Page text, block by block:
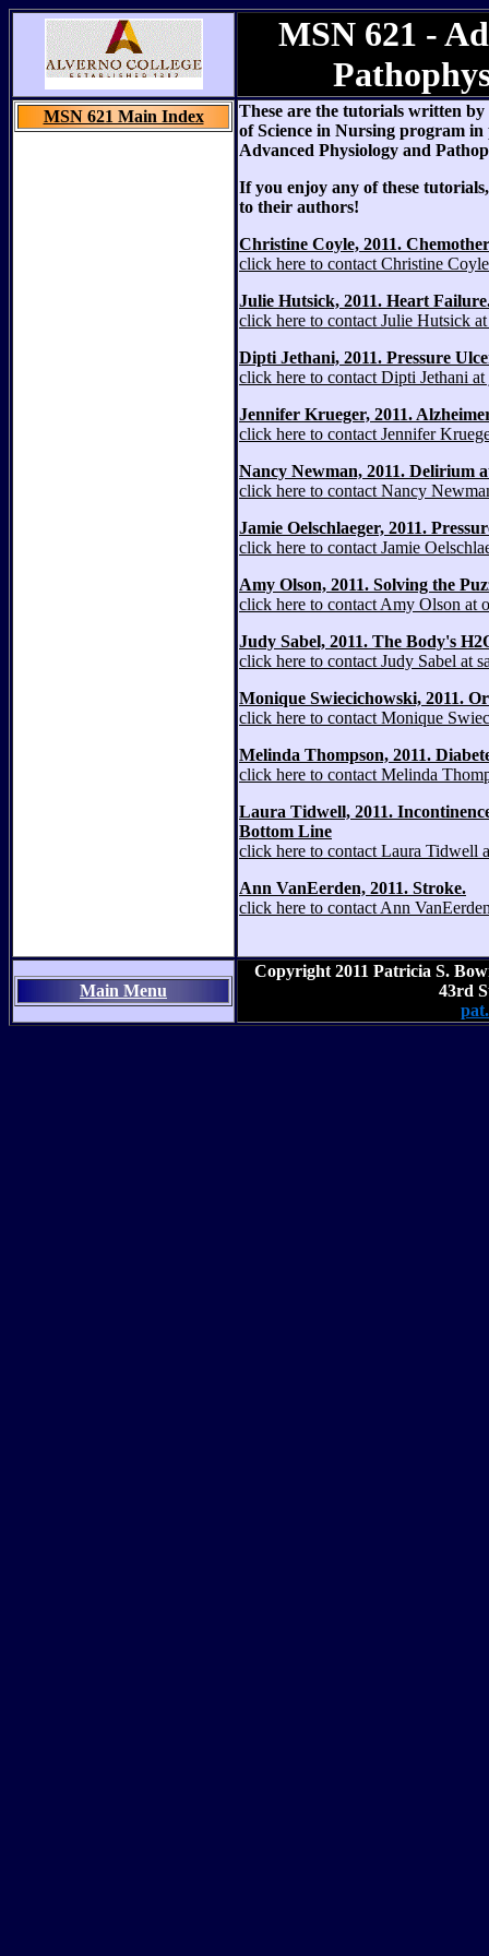
MSN 621 -
MSN 621 Main Index
These are the tutorials written
of Science in Nursing program
Advanced Physiology and
If you enjoy any of these
to their authors!
Christine Coyle, 2011.
click here to contact Christine
Julie Hutsick, 2011. Heart
click here to contact Julie Hutsick
Dipti Jethani, 2011. Pressure
click here to contact Dipti Jethani
Jennifer Krueger, 2011.
click here to contact Jennifer
Nancy Newman, 2011. Delirium
click here to contact Nancy
Jamie Oelschlaeger, 2011.
click here to contact Jamie
Amy Olson, 2011. Solving the
click here to contact Amy Olson at
Judy Sabel, 2011. The Body's
click here to contact Judy Sabel at
Monique Swiecichowski, 2011.
click here to contact Monique
Melinda Thompson, 2011.
click here to contact Melinda
Laura Tidwell, 2011.
Bottom Line
click here to contact Laura Tidwell
Ann VanEerden, 2011. Stroke.
click here to contact Ann
Main Menu
Copyright 2011 Patricia S.
43rd